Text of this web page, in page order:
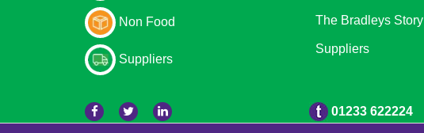
Non Food
Suppliers
The Bradleys Story
Suppliers
01233 622224